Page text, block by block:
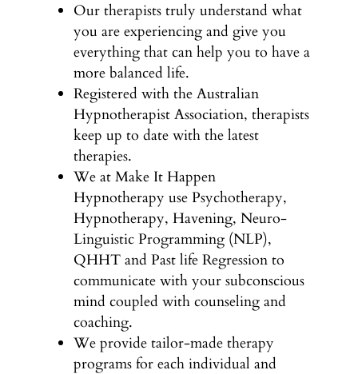
Our therapists truly understand what
you are experiencing and give you
everything that can help you to have a
more balanced life.
Registered with the Australian
Hypnotherapist Association, therapists
keep up to date with the latest
therapies.
We at Make It Happen
Hypnotherapy use Psychotherapy,
Hypnotherapy, Havening, Neuro-
Linguistic Programming (NLP),
QHHT and Past life Regression to
communicate with your subconscious
mind coupled with counseling and
coaching.
We provide tailor-made therapy
programs for each individual and